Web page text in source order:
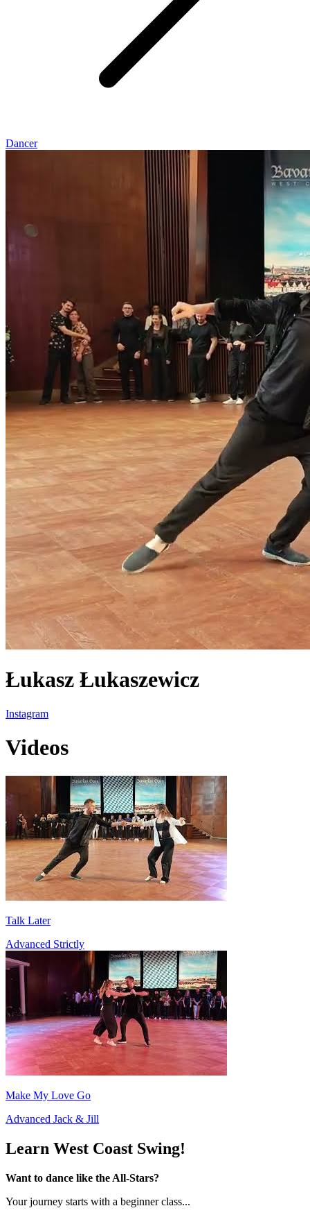
Dancer
Łukasz Łukaszewicz
Instagram
Videos
Talk Later
Advanced Strictly
Make My Love Go
Advanced Jack & Jill
Learn West Coast Swing!
Want to dance like the All-Stars?
Your journey starts with a beginner class...